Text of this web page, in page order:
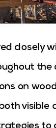
closely
the
on
visible